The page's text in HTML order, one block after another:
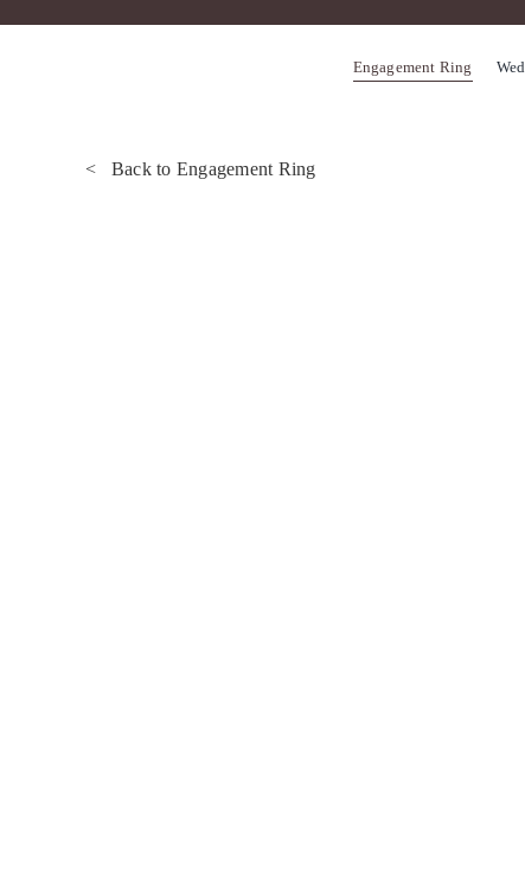
Engagement Ring
< Back to Engagement Ring